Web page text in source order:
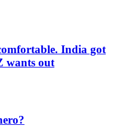
India got
wants out